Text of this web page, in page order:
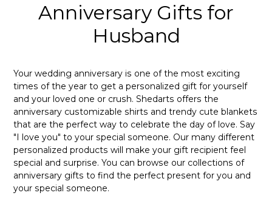
Anniversary Gifts for
Husband
Your wedding anniversary is one of the most exciting
times of the year to get a personalized gift for yourself
and your loved one or crush. Shedarts offers the
anniversary customizable shirts and trendy cute blankets
that are the perfect way to celebrate the day of love. Say
"I love you" to your special someone. Our many different
personalized products will make your gift recipient feel
special and surprise. You can browse our collections of
anniversary gifts to find the perfect present for you and
your special someone.